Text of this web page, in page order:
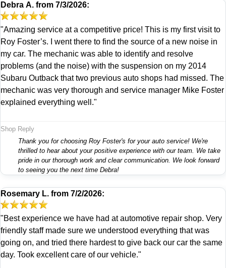
Debra A. from 7/3/2026:
"Amazing service at a competitive price! This is my first visit to
Roy Foster’s. I went there to find the source of a new noise in
my car. The mechanic was able to identify and resolve
problems (and the noise) with the suspension on my 2014
Subaru Outback that two previous auto shops had missed. The
mechanic was very thorough and service manager Mike Foster
explained everything well."
Shop Reply
Thank you for choosing Roy Foster's for your auto service! We're
thrilled to hear about your positive experience with our team. We take
pride in our thorough work and clear communication. We look forward
to seeing you the next time Debra!
Rosemary L. from 7/2/2026:
"Best experience we have had at automotive repair shop. Very
friendly staff made sure we understood everything that was
going on, and tried there hardest to give back our car the same
day. Took excellent care of our vehicle."